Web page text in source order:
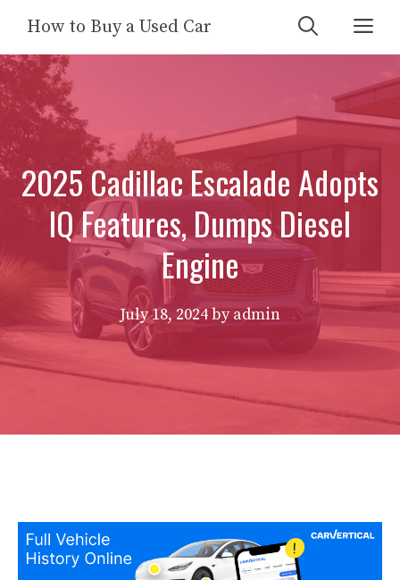
content
How to Buy a Used Car
2025 Cadillac Escalade Adopts
IQ Features, Dumps Diesel
Engine
July 18, 2024byadmin